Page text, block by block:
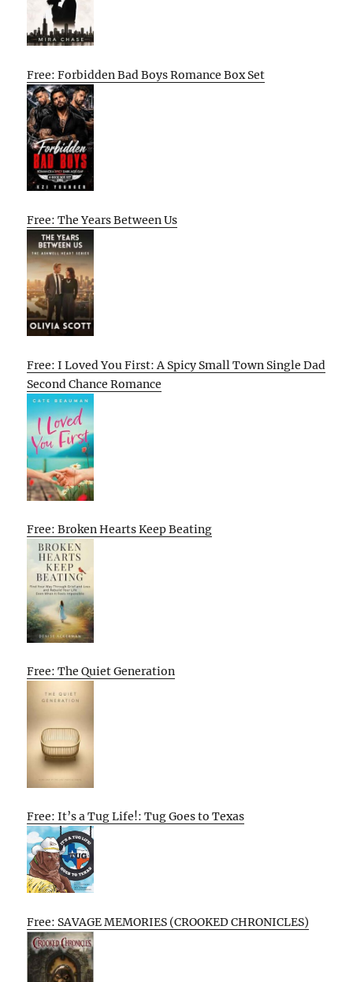
Free: Forbidden Bad Boys Romance Box Set
Free: The Years Between Us
Free: I Loved You First: A Spicy Small Town Single Dad
Second Chance Romance
Free: Broken Hearts Keep Beating
Free: The Quiet Generation
Free: It’s a Tug Life!: Tug Goes to Texas
Free: SAVAGE MEMORIES (CROOKED CHRONICLES)